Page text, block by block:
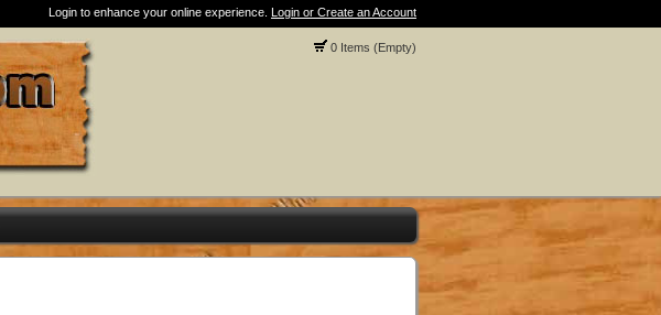
Login to enhance your online experience. Login or Create an Account
0 Items (Empty)